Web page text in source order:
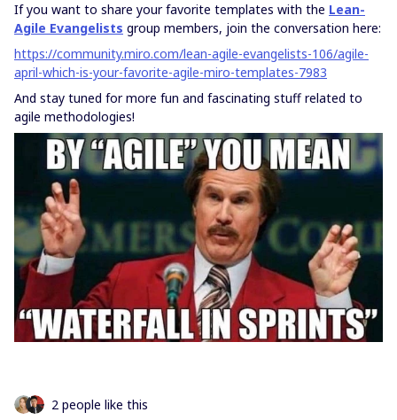
If you want to share your favorite templates with the Lean-
Agile Evangelists group members, join the conversation here:
https://community.miro.com/lean-agile-evangelists-106/agile-
april-which-is-your-favorite-agile-miro-templates-7983
And stay tuned for more fun and fascinating stuff related to
agile methodologies!
2 people like this